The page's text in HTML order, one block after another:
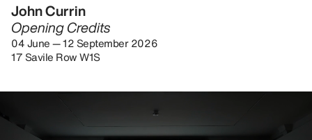
John Currin
Opening Credits
04 June — 12 September 2026
17 Savile Row W1S